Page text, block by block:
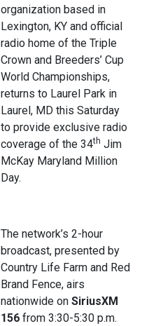
organization based in
Lexington, KY and official
radio home of the Triple
Crown and Breeders’ Cup
World Championships,
returns to Laurel Park in
Laurel, MD this Saturday
to provide exclusive radio
coverage of the 34th Jim
McKay Maryland Million
Day.
The network’s 2-hour
broadcast, presented by
Country Life Farm and Red
Brand Fence, airs
nationwide on SiriusXM
156 from 3:30-5:30 p.m.